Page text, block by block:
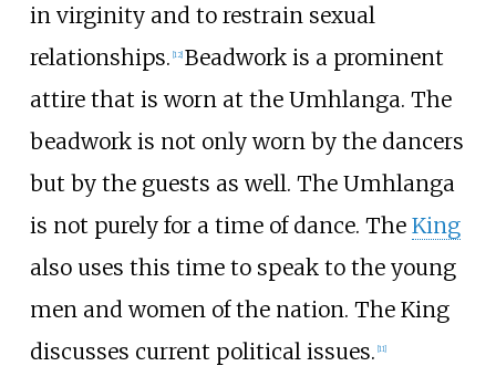
in virginity and to restrain sexual
relationships. [12] Beadwork is a prominent
attire that is worn at the Umhlanga. The
beadwork is not only worn by the dancers
but by the guests as well. The Umhlanga
is not purely for a time of dance. The King
also uses this time to speak to the young
men and women of the nation. The King
discusses current political issues. [11]